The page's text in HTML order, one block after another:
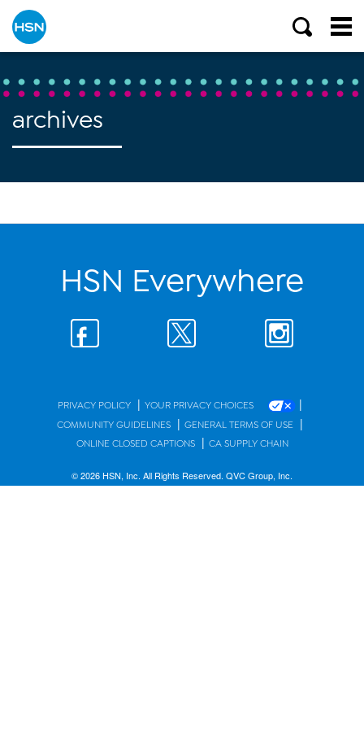
archives
HSN Everywhere
PRIVACY POLICY | YOUR PRIVACY CHOICES |
COMMUNITY GUIDELINES | GENERAL TERMS OF USE |
ONLINE CLOSED CAPTIONS | CA SUPPLY CHAIN
© 2026 HSN, Inc. All Rights Reserved. QVC Group, Inc.